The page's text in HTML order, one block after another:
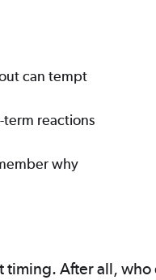
can tempt
term reactions
why
After all, who